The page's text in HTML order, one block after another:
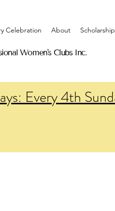
Women's Clubs Inc.
Celebration About Scholarship
Every 4th